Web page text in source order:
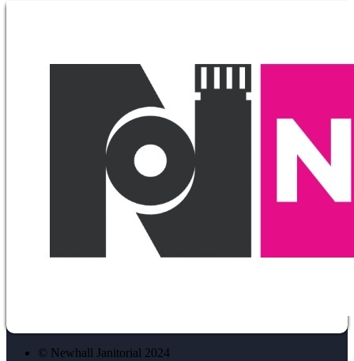
© Newhall Janitorial 2024